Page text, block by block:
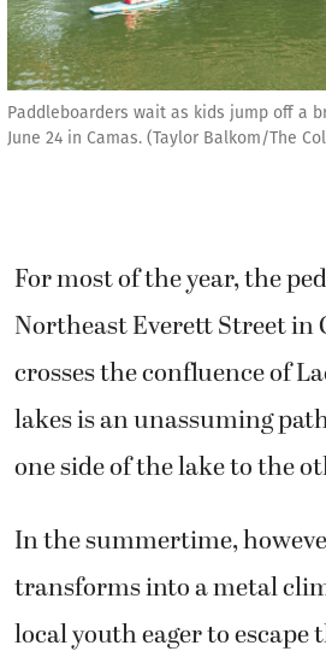
Paddleboarders wait as kids jump off a
June 24 in Camas. (Taylor Balkom/The
For most of the year, the
Northeast Everett Street in
crosses the confluence of
lakes is an unassuming
one side of the lake to the
In the summertime,
transforms into a metal
local youth eager to escape